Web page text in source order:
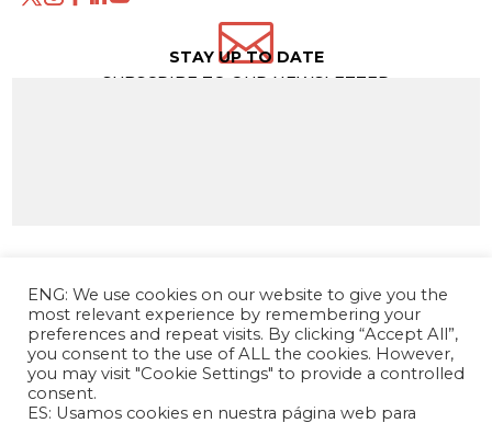

STAY UP TO DATE
SUBSCRIBE TO OUR NEWSLETTER
ENG: We use cookies on our website to give you the
most relevant experience by remembering your
preferences and repeat visits. By clicking “Accept All”,
you consent to the use of ALL the cookies. However,
you may visit "Cookie Settings" to provide a controlled
consent.
ES: Usamos cookies en nuestra página web para